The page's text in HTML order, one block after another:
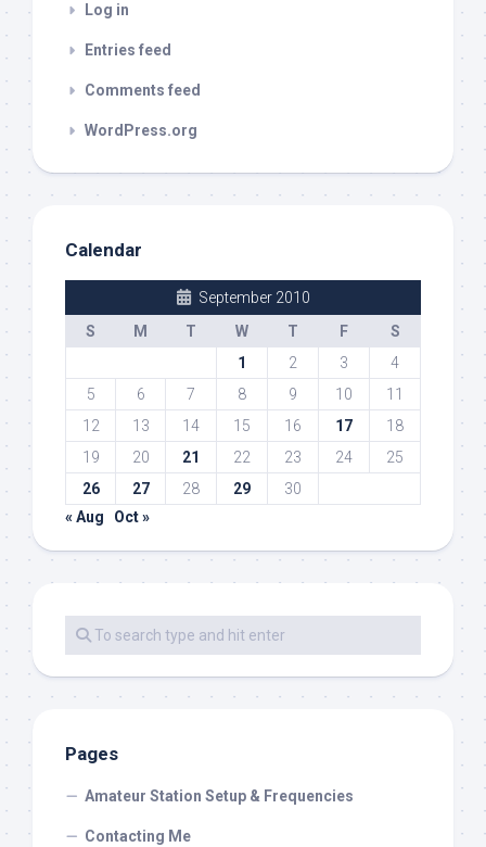
Log in
Entries feed
Comments feed
WordPress.org
Calendar
September 2010
S
M T W T F
S
1
2 3
4
5
6 7 8 9 10
11
12
13 14 15 16 17
18
19
20 21 22 23 24
25
26
27 28 29
30
« Aug
Oct »
Pages
Amateur Station Setup & Frequencies
Contacting Me